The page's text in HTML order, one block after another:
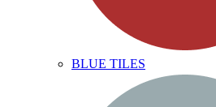
BLUE TILES